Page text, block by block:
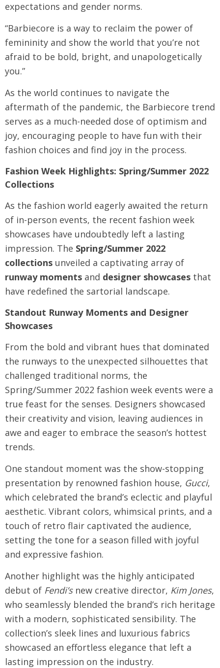
expectations and gender norms.
“Barbiecore is a way to reclaim the power of
femininity and show the world that you’re not
afraid to be bold, bright, and unapologetically
you.”
As the world continues to navigate the
aftermath of the pandemic, the Barbiecore trend
serves as a much-needed dose of optimism and
joy, encouraging people to have fun with their
fashion choices and find joy in the process.
Fashion Week Highlights: Spring/Summer 2022
Collections
As the fashion world eagerly awaited the return
of in-person events, the recent fashion week
showcases have undoubtedly left a lasting
impression. The Spring/Summer 2022
collections unveiled a captivating array of
runway moments and designer showcases that
have redefined the sartorial landscape.
Standout Runway Moments and Designer
Showcases
From the bold and vibrant hues that dominated
the runways to the unexpected silhouettes that
challenged traditional norms, the
Spring/Summer 2022 fashion week events were a
true feast for the senses. Designers showcased
their creativity and vision, leaving audiences in
awe and eager to embrace the season’s hottest
trends.
One standout moment was the show-stopping
presentation by renowned fashion house, Gucci,
which celebrated the brand’s eclectic and playful
aesthetic. Vibrant colors, whimsical prints, and a
touch of retro flair captivated the audience,
setting the tone for a season filled with joyful
and expressive fashion.
Another highlight was the highly anticipated
debut of Fendi’snew creative director, Kim Jones,
who seamlessly blended the brand’s rich heritage
with a modern, sophisticated sensibility. The
collection’s sleek lines and luxurious fabrics
showcased an effortless elegance that left a
lasting impression on the industry.